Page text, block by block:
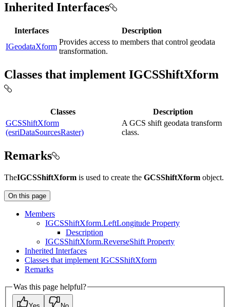
Inherited Interfaces
Interfaces
Description
IGeodataXform
Provides access to members that control geodata
transformation.
Classes that implement IGCSShiftXform
Classes
Description
GCSShiftXform
(esriDataSourcesRaster)
A GCS shift geodata transform
class.
Remarks
TheIGCSShiftXform is used to create the GCSShiftXform object.
On this page
Members
IGCSShiftXform.LeftLongitude Property
Description
IGCSShiftXform.ReverseShift Property
Inherited Interfaces
Classes that implement IGCSShiftXform
Remarks
Was this page helpful?